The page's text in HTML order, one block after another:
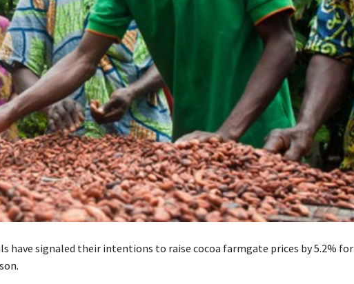
have signaled their intentions to raise cocoa farmgate prices by 5.2% for